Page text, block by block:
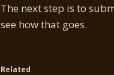
The next step is to
see how that goes.
Related